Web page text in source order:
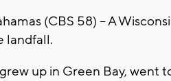
(CBS 58) -- A
landfall.
up in Green Bay, went